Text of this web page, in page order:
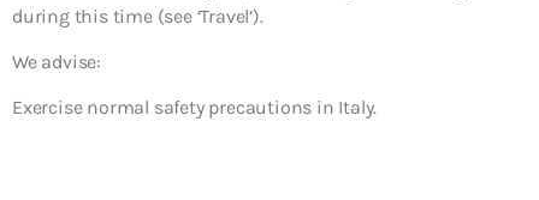
during this time (see ‘Travel’).
We advise:
Exercise normal safety precautions in Italy.